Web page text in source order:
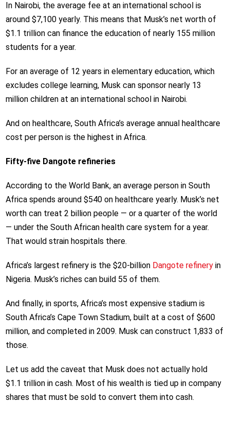
In Nairobi, the average fee at an international school is
around $7,100 yearly. This means that Musk’s net worth of
$1.1 trillion can finance the education of nearly 155 million
students for a year.
For an average of 12 years in elementary education, which
excludes college learning, Musk can sponsor nearly 13
million children at an international school in Nairobi.
And on healthcare, South Africa’s average annual healthcare
cost per person is the highest in Africa.
Fifty-five Dangote refineries
According to the World Bank, an average person in South
Africa spends around $540 on healthcare yearly. Musk’s net
worth can treat 2 billion people — or a quarter of the world
— under the South African health care system for a year.
That would strain hospitals there.
Africa’s largest refinery is the $20-billion Dangote refineryin
Nigeria. Musk’s riches can build 55 of them.
And finally, in sports, Africa’s most expensive stadium is
South Africa’s Cape Town Stadium, built at a cost of $600
million, and completed in 2009. Musk can construct 1,833 of
those.
Let us add the caveat that Musk does not actually hold
$1.1 trillion in cash. Most of his wealth is tied up in company
shares that must be sold to convert them into cash.